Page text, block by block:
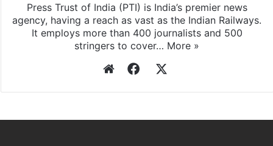
Press Trust of India (PTI) is India’s premier news
agency, having a reach as vast as the Indian Railways.
It employs more than 400 journalists and 500
stringers to cover… More »
WebsiteFacebook